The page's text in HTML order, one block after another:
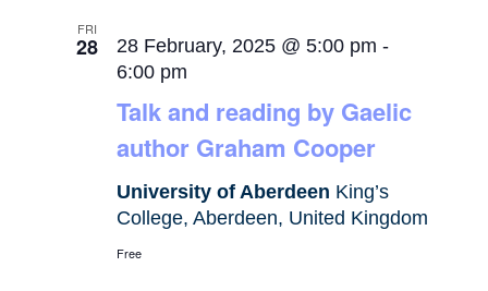
FRI
28
Talk and reading by Gaelic
author Graham Cooper
28 February, 2025 @ 5:00 pm -
6:00 pm
University of Aberdeen King’s
College, Aberdeen, United Kingdom
Free